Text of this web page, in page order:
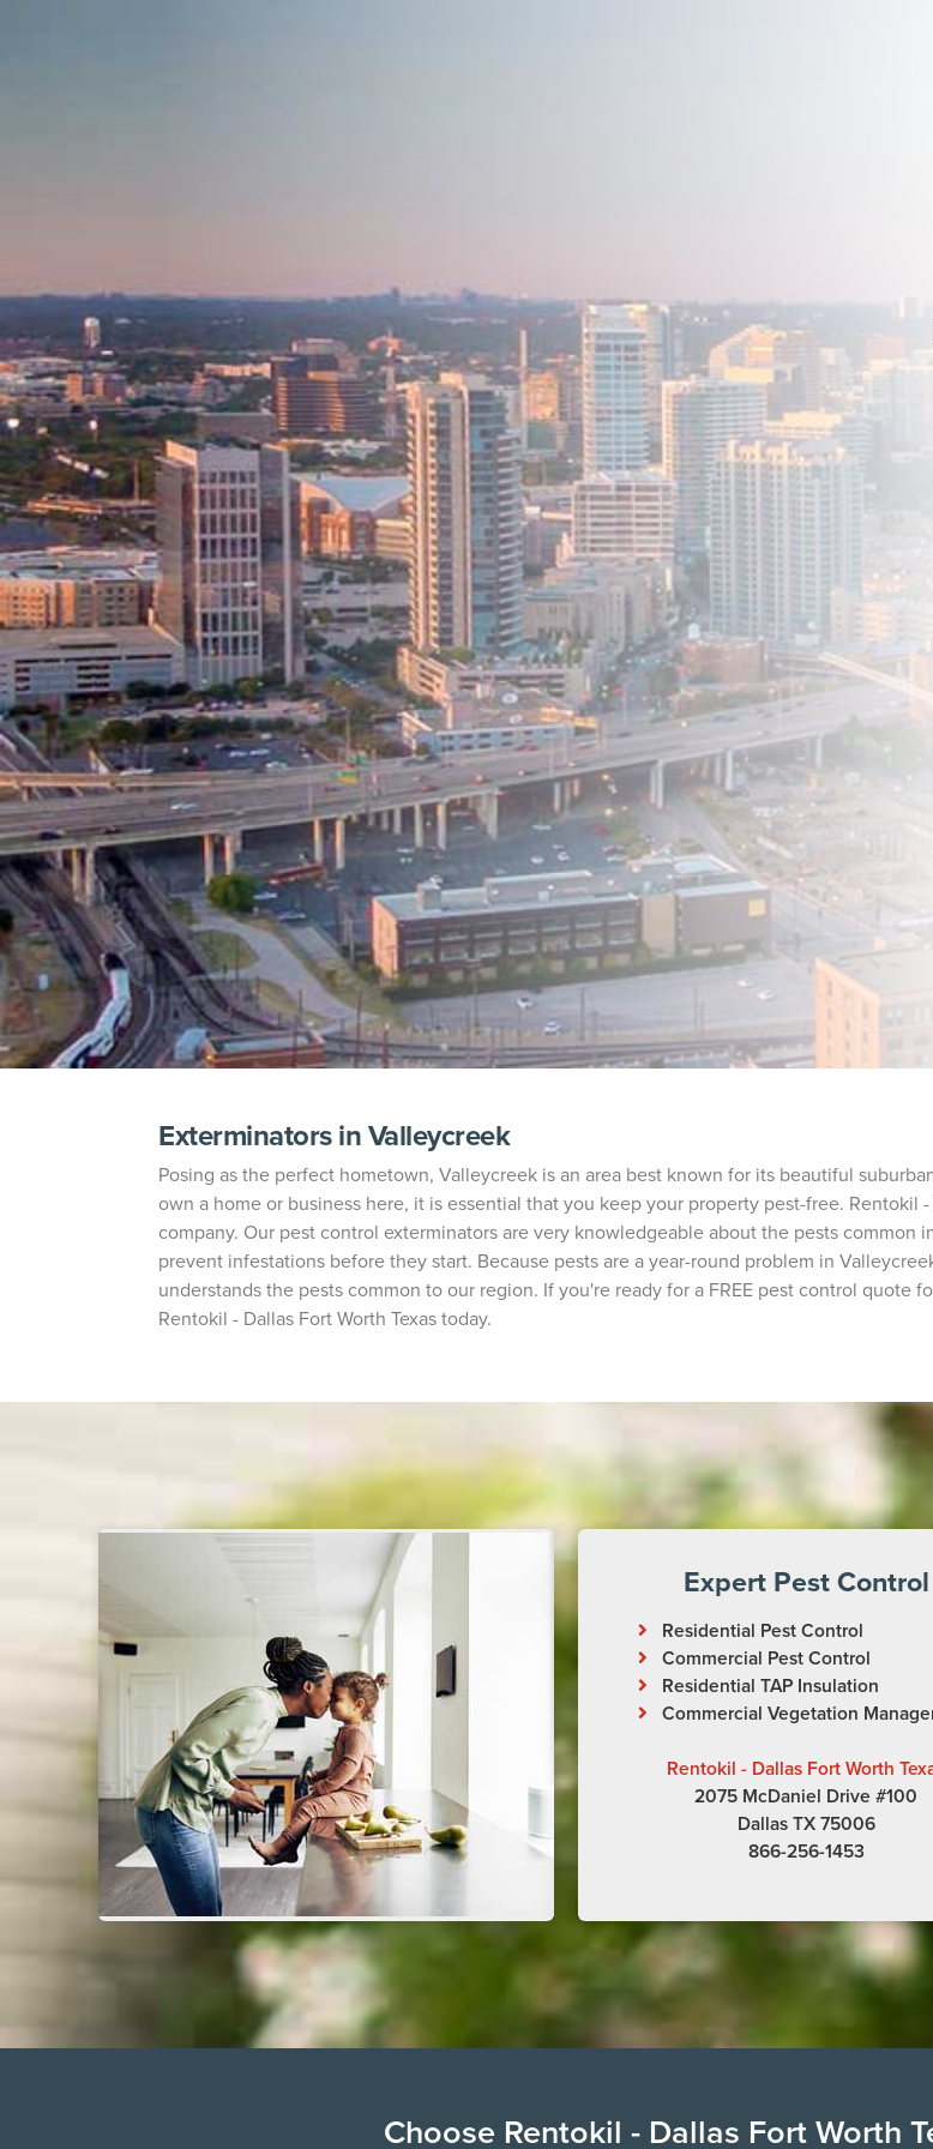
Exterminators in Valleycreek
Posing as the perfect hometown, Valleycreek is an area best known for its beautiful
own a home or business here, it is essential that you keep your property pest-free. Rentokil
company. Our pest control exterminators are very knowledgeable about the pests
prevent infestations before they start. Because pests are a year-round problem in
understands the pests common to our region. If you're ready for a FREE pest control quote
Rentokil - Dallas Fort Worth Texas today.
Expert Pest Control
Residential Pest Control
Commercial Pest Control
Residential TAP Insulation
Commercial Vegetation
Rentokil - Dallas Fort Worth
2075 McDaniel Drive #100
Dallas TX 75006
866-256-1453
Choose Rentokil - Dallas Fort Worth